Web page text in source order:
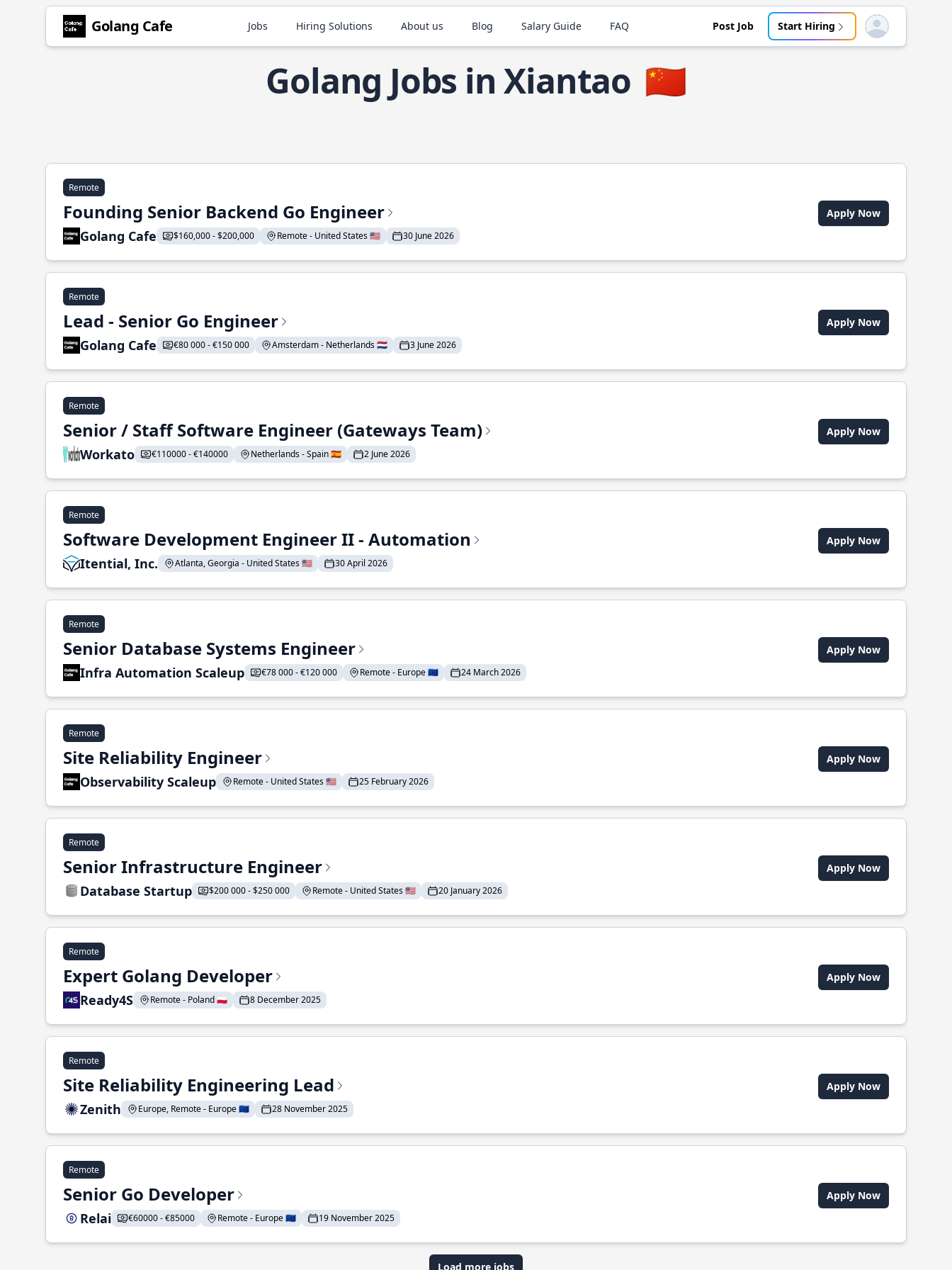
Golang Cafe Jobs Hiring Solutions About us Blog Salary Guide FAQ Post Job Start Hiring Open user menu
Golang Jobs in Xiantao 🇨🇳
Remote
Founding Senior Backend Go Engineer
Golang Cafe $160,000 - $200,000 Remote - United States 🇺🇸 30 June 2026
Apply Now
Remote
Lead - Senior Go Engineer
Golang Cafe €80 000 - €150 000 Amsterdam - Netherlands 🇳🇱 3 June 2026
Apply Now
Remote
Senior / Staff Software Engineer (Gateways Team)
Workato €110000 - €140000 Netherlands - Spain 🇪🇸 2 June 2026
Apply Now
Remote
Software Development Engineer II - Automation
Itential, Inc. Atlanta, Georgia - United States 🇺🇸 30 April 2026
Apply Now
Remote
Senior Database Systems Engineer
Infra Automation Scaleup €78 000 - €120 000 Remote - Europe 🇪🇺 24 March 2026
Apply Now
Remote
Site Reliability Engineer
Observability Scaleup Remote - United States 🇺🇸 25 February 2026
Apply Now
Remote
Senior Infrastructure Engineer
Database Startup $200 000 - $250 000 Remote - United States 🇺🇸 20 January 2026
Apply Now
Remote
Expert Golang Developer
Ready4S Remote - Poland 🇵🇱 8 December 2025
Apply Now
Remote
Site Reliability Engineering Lead
Zenith Europe, Remote - Europe 🇪🇺 28 November 2025
Apply Now
Remote
Senior Go Developer
Relai €60000 - €85000 Remote - Europe 🇪🇺 19 November 2025
Apply Now
Load more jobs